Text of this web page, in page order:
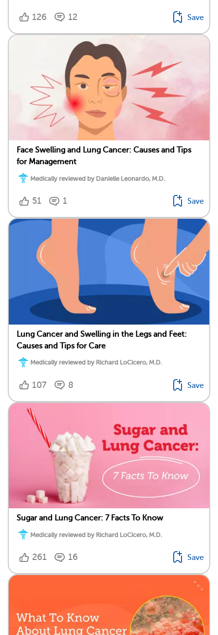
126 12 Save
Face Swelling and Lung Cancer: Causes and Tips
for Management
Medically reviewed by Danielle Leonardo, M.D.
51 1 Save
Lung Cancer and Swelling in the Legs and Feet:
Causes and Tips for Care
Medically reviewed by Richard LoCicero, M.D.
107 8 Save
Sugar and Lung Cancer: 7 Facts To Know
Medically reviewed by Richard LoCicero, M.D.
261 16 Save